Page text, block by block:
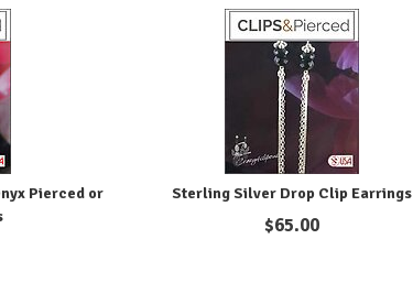
Pierced or
Sterling Silver Drop Clip Earrings
$65.00